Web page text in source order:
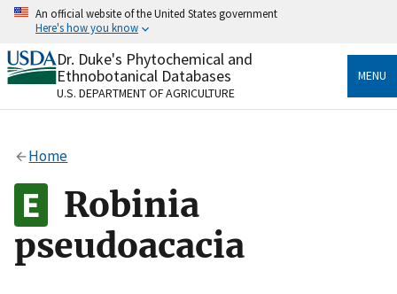
Skip
content
An official website of the United States government
Here's how you know
Official websites use .gov
A.govwebsite belongs to an official government
organization in the United States.
Alock
to the .gov website. Share sensitive information only
on official, secure websites.
Dr. Duke's Phytochemical and
Ethnobotanical Databases
U.S. DEPARTMENT OF AGRICULTURE
MENU
Home
Robinia
pseudoacacia